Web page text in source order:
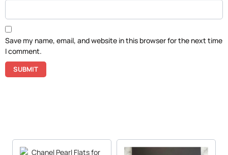
Save my name, email, and website in this browser for the next time
I comment.